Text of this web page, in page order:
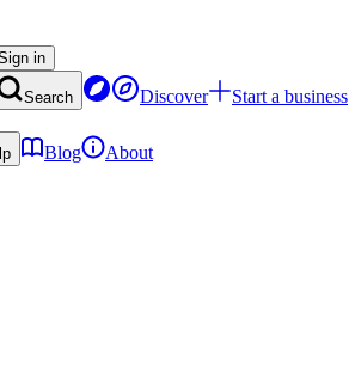
in
Search Discover
Start a business
Blog
About